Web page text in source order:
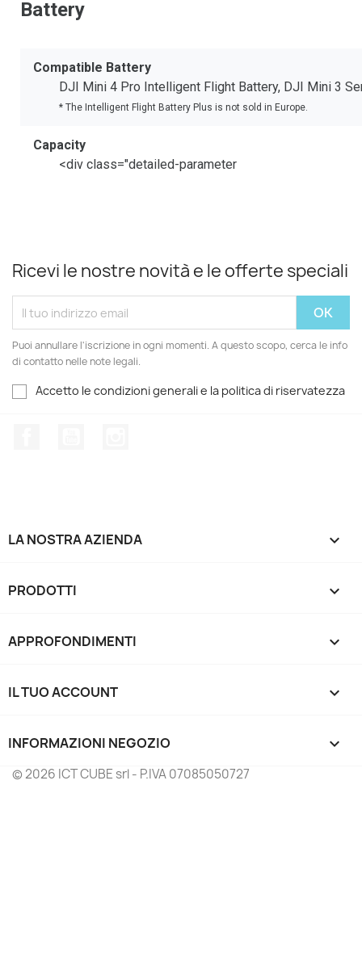
Battery
Compatible Battery
DJI Mini 4 Pro Intelligent Flight Battery, DJI Mini 3
* The Intelligent Flight Battery Plus is not sold in Europe.
Capacity
<div class="detailed-parameter
Ricevi le nostre novità e le offerte speciali
Puoi annullare l'iscrizione in ogni momenti. A questo scopo, cerca le info
di contatto nelle note legali.
Accetto le condizioni generali e la politica di riservatezza
LA NOSTRA AZIENDA 
PRODOTTI 
APPROFONDIMENTI 
IL TUO ACCOUNT 
INFORMAZIONI NEGOZIO keyboard_arrow_down
© 2026 ICT CUBE srl - P.IVA 07085050727